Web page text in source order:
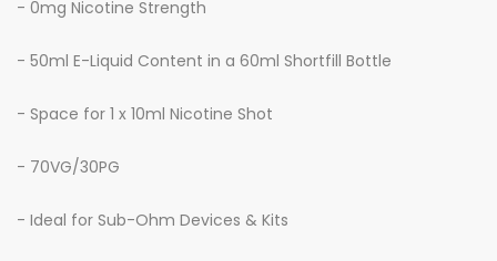
- 0mg Nicotine Strength
- 50ml E-Liquid Content in a 60ml Shortfill Bottle
- Space for 1 x 10ml Nicotine Shot
- 70VG/30PG
- Ideal for Sub-Ohm Devices & Kits